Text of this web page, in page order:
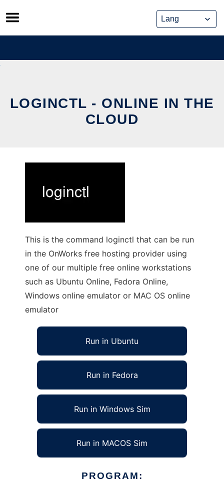
Skip
to
content
LOGINCTL - ONLINE IN THE
CLOUD
This is the command loginctl that can be run
in the OnWorks free hosting provider using
one of our multiple free online workstations
such as Ubuntu Online, Fedora Online,
Windows online emulator or MAC OS online
emulator
Run in Ubuntu
Run in Fedora
Run in Windows Sim
Run in MACOS Sim
PROGRAM: